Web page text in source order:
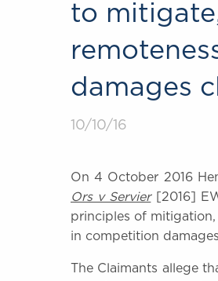
to
damages
10/10/16
On 4 October 2016
Ors v Servier[2016]
principles of
in competition
The Claimants allege